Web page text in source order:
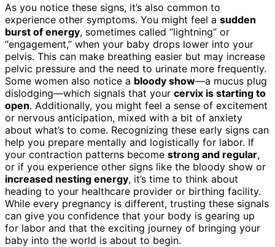
As you notice these signs, it’s also common to
experience other symptoms. You might feel a sudden
burst of energy, sometimes called “lightning” or
“engagement,” when your baby drops lower into your
pelvis. This can make breathing easier but may increase
pelvic pressure and the need to urinate more frequently.
Some women also notice a bloody show—a mucus plug
dislodging—which signals that your cervix is starting to
open. Additionally, you might feel a sense of excitement
or nervous anticipation, mixed with a bit of anxiety
about what’s to come. Recognizing these early signs can
help you prepare mentally and logistically for labor. If
your contraction patterns become strong and regular,
or if you experience other signs like the bloody show or
increased nesting energy, it’s time to think about
heading to your healthcare provider or birthing facility.
While every pregnancy is different, trusting these signals
can give you confidence that your body is gearing up
for labor and that the exciting journey of bringing your
baby into the world is about to begin.